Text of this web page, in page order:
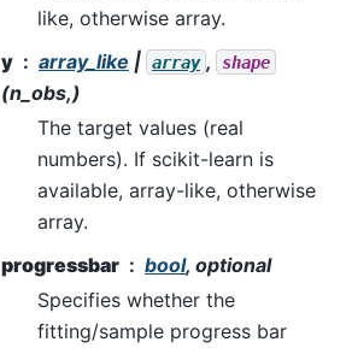
like, otherwise array.
y
array_like | array , shape
(n_obs,)
The target values (real
numbers). If scikit-learn is
available, array-like, otherwise
array.
progressbar
bool, optional
Specifies whether the
fitting/sample progress bar